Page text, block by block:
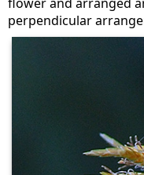
perpendicular